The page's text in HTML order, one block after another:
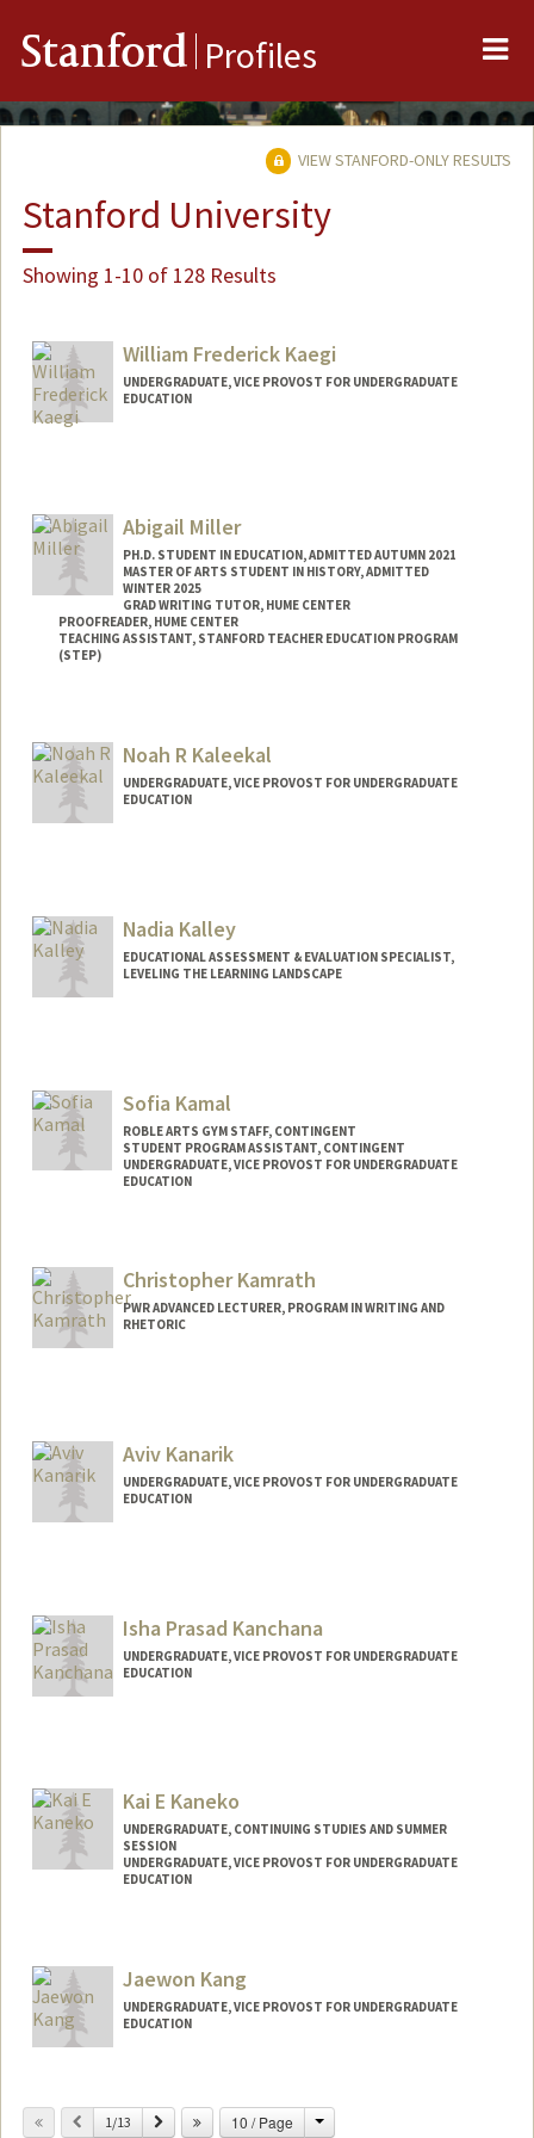
Stanford Profiles
VIEW STANFORD-ONLY RESULTS
Stanford University
Showing 1-10 of 128 Results
William Frederick Kaegi
UNDERGRADUATE, VICE PROVOST FOR UNDERGRADUATE
EDUCATION
Abigail Miller
PH.D. STUDENT IN EDUCATION, ADMITTED AUTUMN 2021
MASTER OF ARTS STUDENT IN HISTORY, ADMITTED
WINTER 2025
GRAD WRITING TUTOR, HUME CENTER
PROOFREADER, HUME CENTER
TEACHING ASSISTANT, STANFORD TEACHER EDUCATION PROGRAM
(STEP)
abigail9@stanford.edu
Noah R Kaleekal
UNDERGRADUATE, VICE PROVOST FOR UNDERGRADUATE
EDUCATION
Nadia Kalley
EDUCATIONAL ASSESSMENT & EVALUATION SPECIALIST,
LEVELING THE LEARNING LANDSCAPE
Sofia Kamal
ROBLE ARTS GYM STAFF, CONTINGENT
STUDENT PROGRAM ASSISTANT, CONTINGENT
UNDERGRADUATE, VICE PROVOST FOR UNDERGRADUATE
EDUCATION
Mail Code: 2250
skamal29@stanford.edu
Christopher Kamrath
PWR ADVANCED LECTURER, PROGRAM IN WRITING AND
RHETORIC
Aviv Kanarik
UNDERGRADUATE, VICE PROVOST FOR UNDERGRADUATE
EDUCATION
Isha Prasad Kanchana
UNDERGRADUATE, VICE PROVOST FOR UNDERGRADUATE
EDUCATION
Kai E Kaneko
UNDERGRADUATE, CONTINUING STUDIES AND SUMMER
SESSION
UNDERGRADUATE, VICE PROVOST FOR UNDERGRADUATE
EDUCATION
kaneko21@stanford.edu
Jaewon Kang
UNDERGRADUATE, VICE PROVOST FOR UNDERGRADUATE
EDUCATION
jwkang30@stanford.edu
Previous
1/13 Next 10 / Page Change